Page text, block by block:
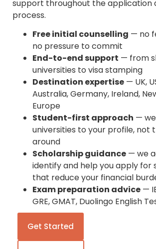
support throughout the application
process.
Free initial counselling — no
no pressure to commit
End-to-end support — from
universities to visa stamping
Destination expertise — UK,
Australia, Germany, Ireland,
Europe
Student-first approach —
universities to your profile, not
around
Scholarship guidance — we
identify and help you apply for
that reduce your financial
Exam preparation advice —
GRE, GMAT, Duolingo English
Get Started